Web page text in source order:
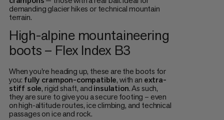
demanding glacier hikes or technical mountain
terrain.
High-alpine mountaineering
boots – Flex Index B3
When you're heading up, these are the boots for
you: fully crampon-compatible, with an extra-
stiff sole, rigid shaft, andinsulation. As such,
they are sure to give you a secure footing – even
on high-altitude routes, ice climbing, and technical
passages on ice and rock.